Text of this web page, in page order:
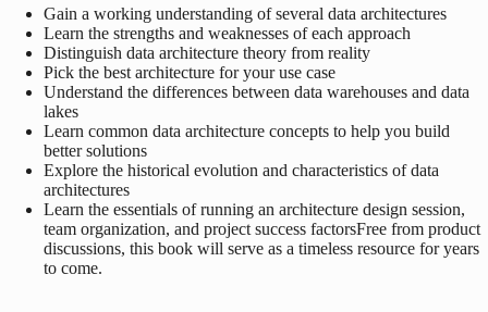
Gain a working understanding of several data architectures
Learn the strengths and weaknesses of each approach
Distinguish data architecture theory from reality
Pick the best architecture for your use case
Understand the differences between data warehouses and data
lakes
Learn common data architecture concepts to help you build
better solutions
Explore the historical evolution and characteristics of data
architectures
Learn the essentials of running an architecture design session,
team organization, and project success factorsFree from product
discussions, this book will serve as a timeless resource for years
to come.